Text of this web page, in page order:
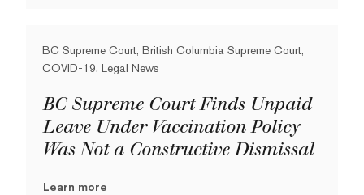
BC Supreme Court, British Columbia Supreme Court,
COVID-19, Legal News
BC Supreme Court Finds Unpaid
Leave Under Vaccination Policy
Was Not a Constructive Dismissal
Learn more